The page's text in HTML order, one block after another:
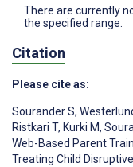
There are currently
the specified range.
Citation
Please cite as:
Sourander S,
Ristkari T, Kurki M,
Web-Based Parent
Treating Child